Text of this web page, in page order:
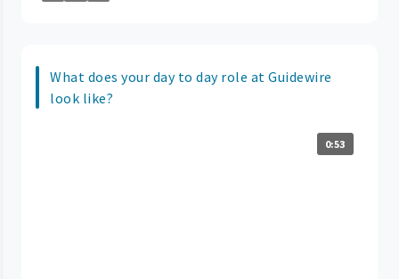
What does your day to day role at Guidewire
look like?
0:53